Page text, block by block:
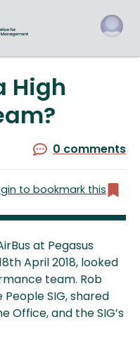
High
0 comments
to bookmark this
at Pegasus
April 2018, looked
team. Rob
SIG, shared
Office, and the SIG’s